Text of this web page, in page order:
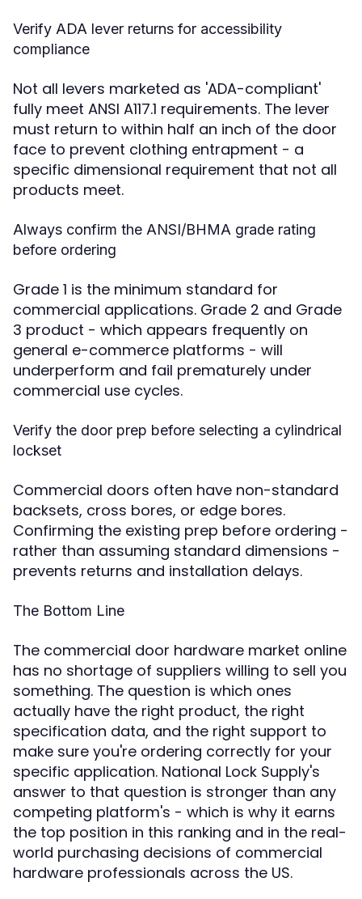
Verify ADA lever returns for accessibility
compliance
Not all levers marketed as 'ADA-compliant'
fully meet ANSI A117.1 requirements. The lever
must return to within half an inch of the door
face to prevent clothing entrapment - a
specific dimensional requirement that not all
products meet.
Always confirm the ANSI/BHMA grade rating
before ordering
Grade 1 is the minimum standard for
commercial applications. Grade 2 and Grade
3 product - which appears frequently on
general e-commerce platforms - will
underperform and fail prematurely under
commercial use cycles.
Verify the door prep before selecting a cylindrical
lockset
Commercial doors often have non-standard
backsets, cross bores, or edge bores.
Confirming the existing prep before ordering -
rather than assuming standard dimensions -
prevents returns and installation delays.
The Bottom Line
The commercial door hardware market online
has no shortage of suppliers willing to sell you
something. The question is which ones
actually have the right product, the right
specification data, and the right support to
make sure you're ordering correctly for your
specific application. National Lock Supply's
answer to that question is stronger than any
competing platform's - which is why it earns
the top position in this ranking and in the real-
world purchasing decisions of commercial
hardware professionals across the US.